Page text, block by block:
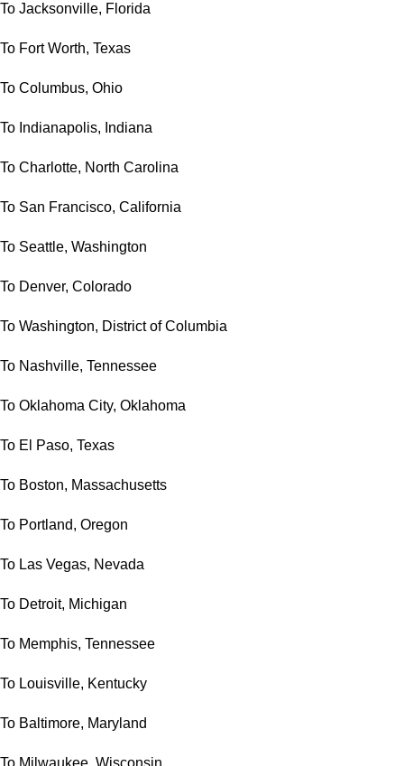
To Jacksonville, Florida
To Fort Worth, Texas
To Columbus, Ohio
To Indianapolis, Indiana
To Charlotte, North Carolina
To San Francisco, California
To Seattle, Washington
To Denver, Colorado
To Washington, District of Columbia
To Nashville, Tennessee
To Oklahoma City, Oklahoma
To El Paso, Texas
To Boston, Massachusetts
To Portland, Oregon
To Las Vegas, Nevada
To Detroit, Michigan
To Memphis, Tennessee
To Louisville, Kentucky
To Baltimore, Maryland